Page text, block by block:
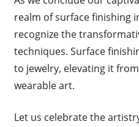
realm of surface finishing
recognize the
techniques. Surface
to jewelry, elevating it
wearable art.
Let us celebrate the